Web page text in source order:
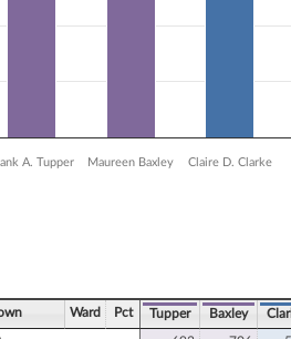
A. Tupper Maureen Baxley Claire D. Clarke
Ward Pct Tupper Baxley